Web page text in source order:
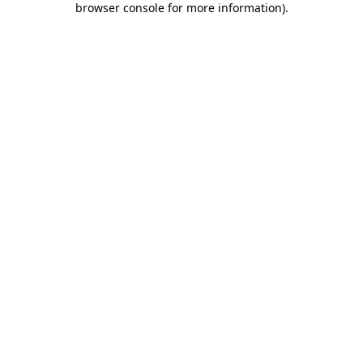
browser console for more information).